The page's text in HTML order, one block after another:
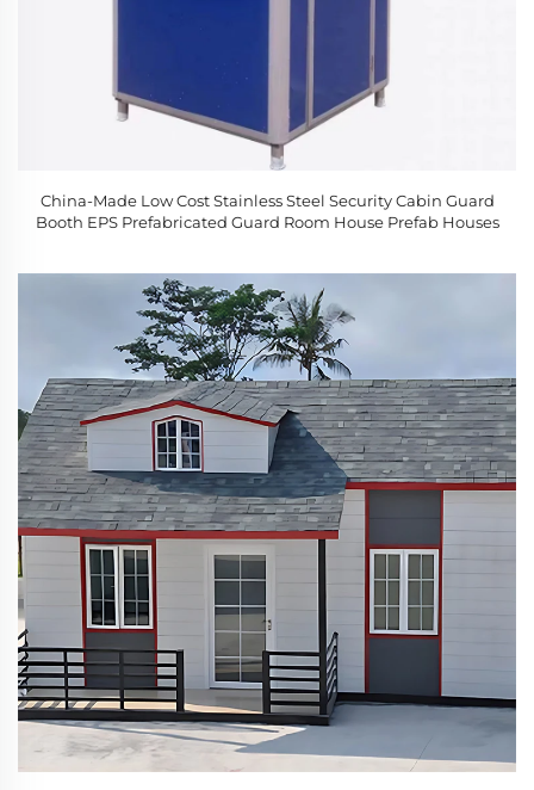
China-Made Low Cost Stainless Steel Security Cabin Guard
Booth EPS Prefabricated Guard Room House Prefab Houses